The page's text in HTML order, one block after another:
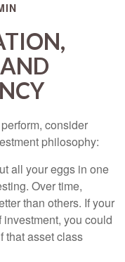
consider
philosophy:
all your eggs in one
Over time,
than others. If your
you could
that asset class